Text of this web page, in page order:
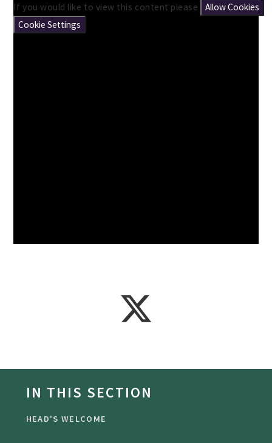
If you would like to view this content please
Allow Cookies
Cookie Settings
IN THIS SECTION
HEAD'S WELCOME